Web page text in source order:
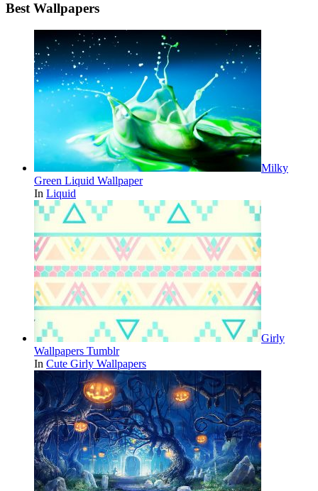
Best Wallpapers
Milky
Green Liquid Wallpaper
In Liquid
Girly
Wallpapers Tumblr
In Cute Girly Wallpapers